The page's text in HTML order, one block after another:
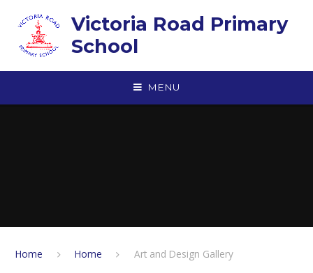
Victoria Road Primary
School
MENU
Home Home Art and Design Gallery